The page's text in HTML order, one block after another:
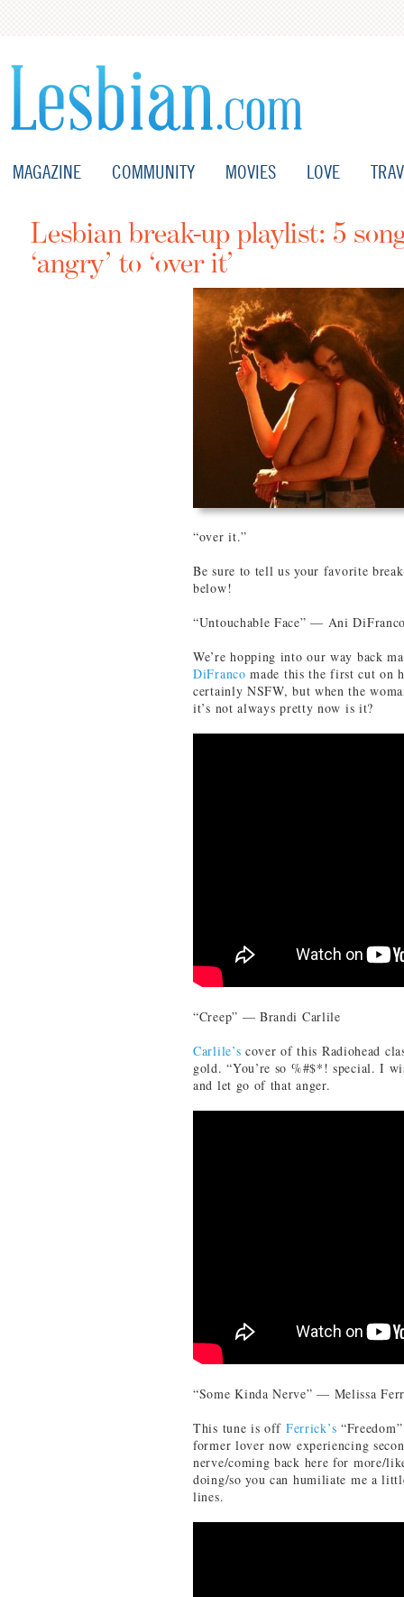
MAGAZINE COMMUNITY MOVIES LOVE
Lesbian break-up playlist: 5
‘angry’ to ‘over it’
“over it.”
Be sure to tell us your favorite
below!
“Untouchable Face” — Ani
We’re hopping into our way back
DiFranco made this the first cut on
certainly NSFW, but when the
it’s not always pretty now is it?
“Creep” — Brandi Carlile
Carlile’s cover of this Radiohead
gold. “You’re so %#$*! special. I
and let go of that anger.
“Some Kinda Nerve” — Melissa
This tune is off Ferrick’s
former lover now experiencing
nerve/coming back here for more/
doing/so you can humiliate me a
lines.